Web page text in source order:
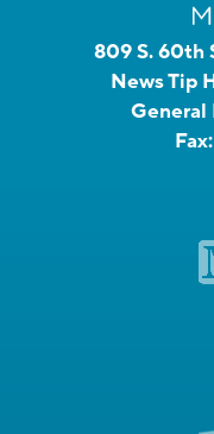
809 S. 60th
News Tip
General
Fax: